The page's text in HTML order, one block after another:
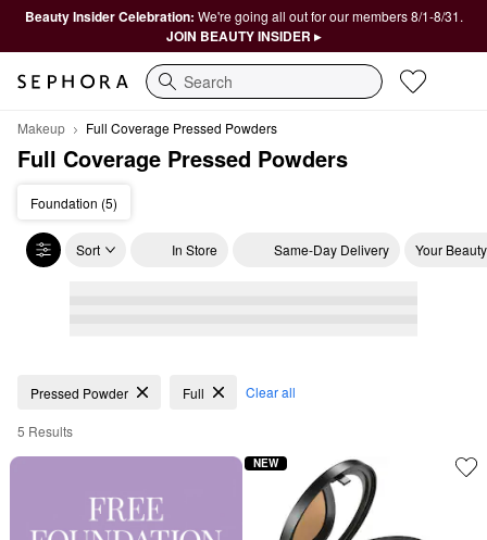
Beauty Insider Celebration: We're going all out for our members 8/1-8/31.
JOIN BEAUTY INSIDER ▸
Search
Makeup Full Coverage Pressed Powders
Full Coverage Pressed Powders
Foundation (5)
Sort In Store Same-Day Delivery Your
Full Coverage Pressed Powders
Pressed Powder Full Clear all
5 Results
NEW